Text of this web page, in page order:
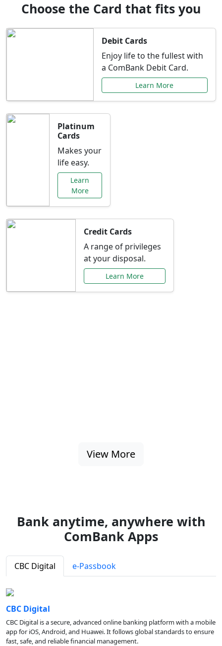
Choose the Card that fits you
Debit Cards
Enjoy life to the fullest with
a ComBank Debit Card.
Learn More
Platinum
Cards
Makes your
life easy.
Learn
More
Credit Cards
A range of privileges
at your disposal.
Learn More
View More
Bank anytime, anywhere with
ComBank Apps
CBC Digital e-Passbook
CBC Digital
CBC Digital is a secure, advanced online banking platform with a mobile
app for iOS, Android, and Huawei. It follows global standards to ensure
fast, safe, and reliable financial management.